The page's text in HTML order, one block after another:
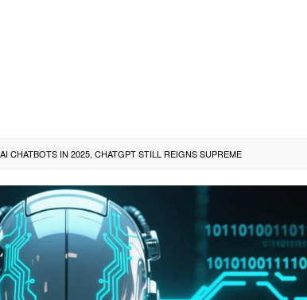
CHATBOTS IN 2025, CHATGPT STILL REIGNS SUPREME